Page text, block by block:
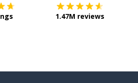
1.47M reviews